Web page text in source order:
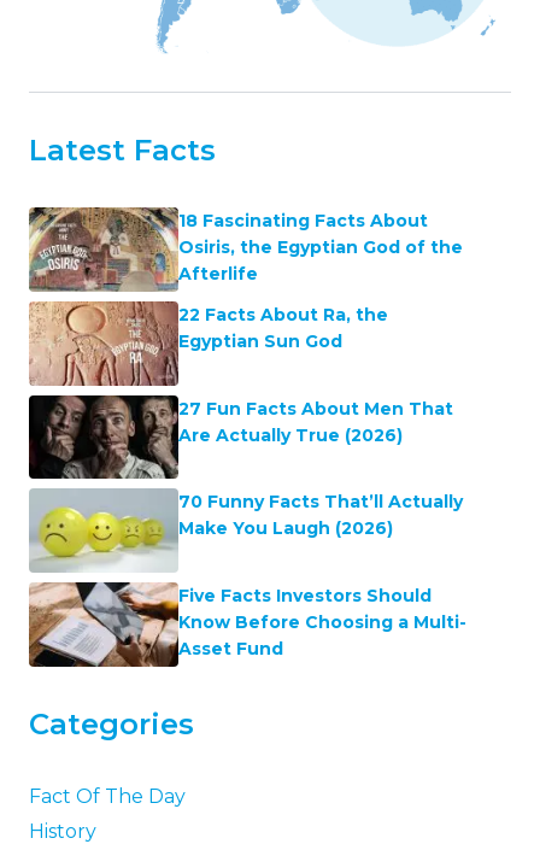
Latest Facts
18 Fascinating Facts About
Osiris, the Egyptian God of the
Afterlife
22 Facts About Ra, the
Egyptian Sun God
27 Fun Facts About Men That
Are Actually True (2026)
70 Funny Facts That’ll Actually
Make You Laugh (2026)
Five Facts Investors Should
Know Before Choosing a Multi-
Asset Fund
Categories
Fact Of The Day
History